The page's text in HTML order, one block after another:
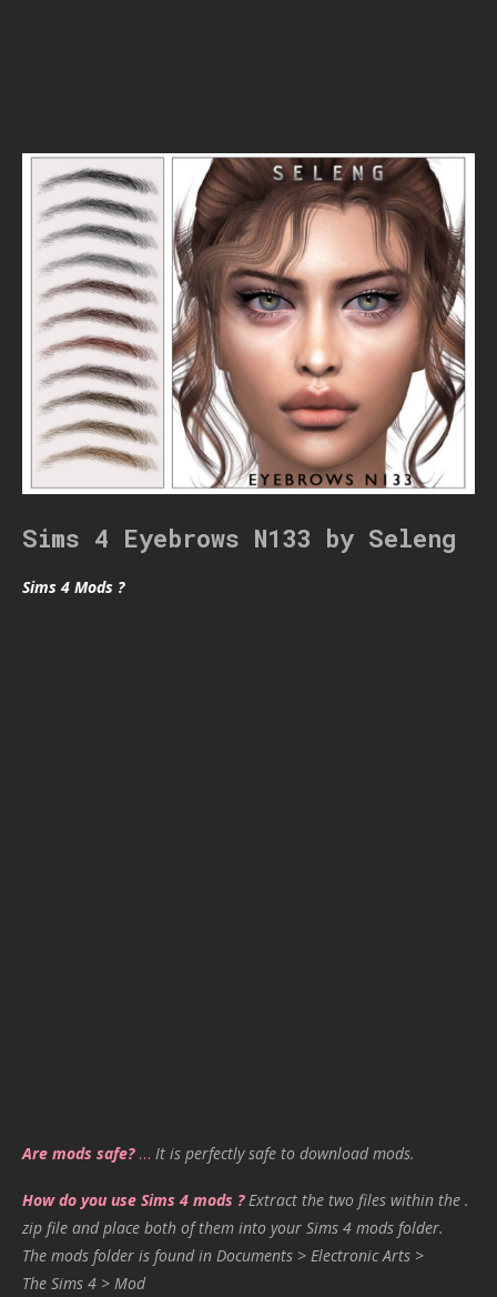
Sims 4 Eyebrows N133 by Seleng
Sims 4 Mods ?
Are mods safe?… It is perfectly safe to download mods.
How do you use Sims 4 mods ? Extract the two files within the .
zip file and place both of them into your Sims 4 mods folder.
The mods folder is found in Documents > Electronic Arts >
The Sims 4 > Mod